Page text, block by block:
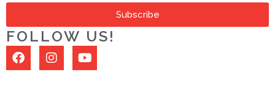
Subscribe
FOLLOW US!